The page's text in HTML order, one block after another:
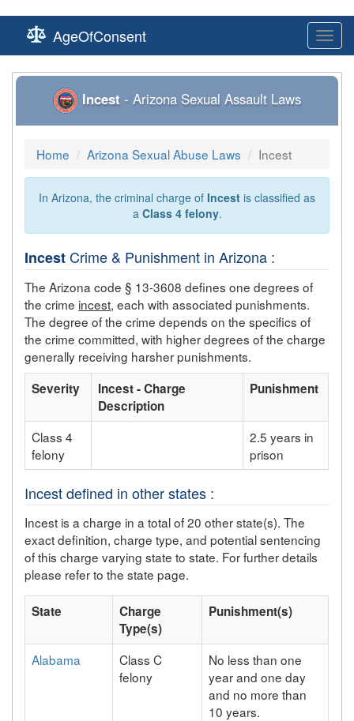
AgeOfConsent
Incest - Arizona Sexual Assault Laws
Home Arizona Sexual Abuse Laws Incest
In Arizona, the criminal charge of Incest is classified as
a Class 4 felony.
IncestCrime & Punishment in Arizona :
The Arizona code § 13-3608 defines one degrees of
the crime incest, each with associated punishments.
The degree of the crime depends on the specifics of
the crime committed, with higher degrees of the charge
generally receiving harsher punishments.
Severity
Incest - Charge
Description
Punishment
Class 4
felony
2.5 years in
prison
Incest defined in other states :
Incest is a charge in a total of 20 other state(s). The
exact definition, charge type, and potential sentencing
of this charge varying state to state. For further details
please refer to the state page.
State
Charge
Type(s)
Punishment(s)
Alabama
Class C
felony
No less than one
year and one day
and no more than
10 years.